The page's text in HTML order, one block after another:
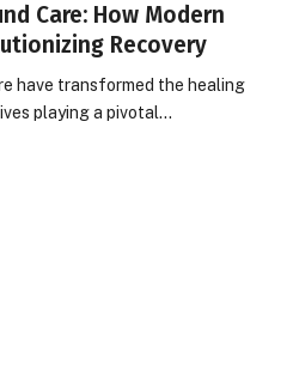
Care: How Modern
Recovery
have transformed the healing
playing a pivotal…